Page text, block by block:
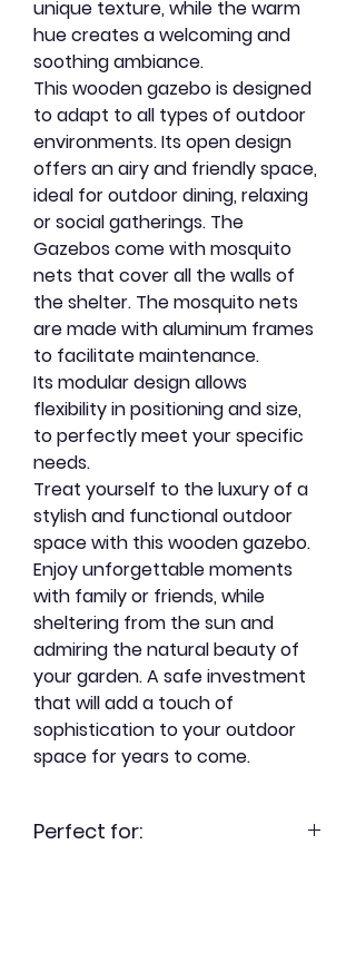
unique texture, while the warm
hue creates a welcoming and
soothing ambiance.
This wooden gazebo is designed
to adapt to all types of outdoor
environments. Its open design
offers an airy and friendly space,
ideal for outdoor dining, relaxing
or social gatherings. The
Gazebos come with mosquito
nets that cover all the walls of
the shelter. The mosquito nets
are made with aluminum frames
to facilitate maintenance.
Its modular design allows
flexibility in positioning and size,
to perfectly meet your specific
needs.
Treat yourself to the luxury of a
stylish and functional outdoor
space with this wooden gazebo.
Enjoy unforgettable moments
with family or friends, while
sheltering from the sun and
admiring the natural beauty of
your garden. A safe investment
that will add a touch of
sophistication to your outdoor
space for years to come.
Perfect for: